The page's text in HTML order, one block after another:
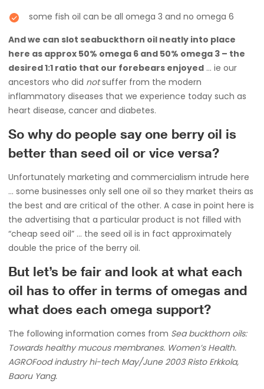
some fish oil can be all omega 3 and no omega 6
And we can slot seabuckthorn oil neatly into place
here as approx 50% omega 6 and 50% omega 3 – the
desired 1:1 ratio that our forebears enjoyed … ie our
ancestors who did notsuffer from the modern
inflammatory diseases that we experience today such as
heart disease, cancer and diabetes.
So why do people say one berry oil is
better than seed oil or vice versa?
Unfortunately marketing and commercialism intrude here
… some businesses only sell one oil so they market theirs as
the best and are critical of the other. A case in point here is
the advertising that a particular product is not filled with
“cheap seed oil” … the seed oil is in fact approximately
double the price of the berry oil.
But let’s be fair and look at what each
oil has to offer in terms of omegas and
what does each omega support?
The following information comes from Sea buckthorn oils:
Towards healthy mucous membranes. Women’s Health.
AGROFood industry hi-tech May/June 2003 Risto Erkkola,
Baoru Yang.